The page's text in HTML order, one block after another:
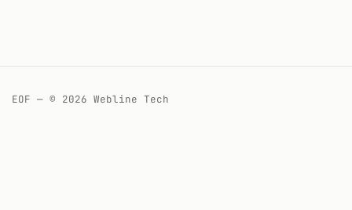
EOF — © 2026 Webline Tech